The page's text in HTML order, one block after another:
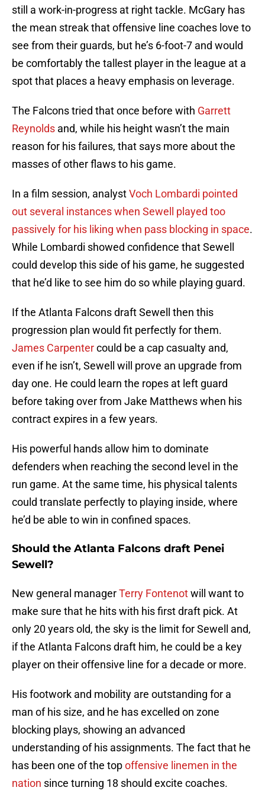
still a work-in-progress at right tackle. McGary has
the mean streak that offensive line coaches love to
see from their guards, but he’s 6-foot-7 and would
be comfortably the tallest player in the league at a
spot that places a heavy emphasis on leverage.
The Falcons tried that once before with Garrett
Reynolds and, while his height wasn’t the main
reason for his failures, that says more about the
masses of other flaws to his game.
In a film session, analystVoch Lombardi pointed
out several instances when Sewell played too
passively for his liking when pass blocking in space.
While Lombardi showed confidence that Sewell
could develop this side of his game, he suggested
that he’d like to see him do so while playing guard.
If the Atlanta Falcons draft Sewell then this
progression plan would fit perfectly for them.
James Carpentercould be a cap casualty and,
even if he isn’t, Sewell will prove an upgrade from
day one. He could learn the ropes at left guard
before taking over from Jake Matthews when his
contract expires in a few years.
His powerful hands allow him to dominate
defenders when reaching the second level in the
run game. At the same time, his physical talents
could translate perfectly to playing inside, where
he’d be able to win in confined spaces.
Should the Atlanta Falcons draft Penei
Sewell?
New general managerTerry Fontenotwill want to
make sure that he hits with his first draft pick. At
only 20 years old, the sky is the limit for Sewell and,
if the Atlanta Falcons draft him, he could be a key
player on their offensive line for a decade or more.
His footwork and mobility are outstanding for a
man of his size, and he has excelled on zone
blocking plays, showing an advanced
understanding of his assignments. The fact that he
has been one of the topoffensive linemen in the
nation since turning 18 should excite coaches.